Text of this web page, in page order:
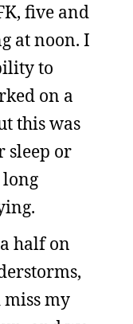
five and
at noon. I
to
on a
this was
sleep or
half on
miss my